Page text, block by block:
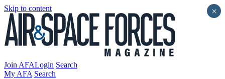
Skip to content
Join AFALogin Search
My AFA Search
×